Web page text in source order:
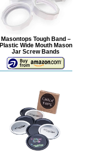
Masontops Tough Band –
Plastic Wide Mouth Mason
Jar Screw Bands